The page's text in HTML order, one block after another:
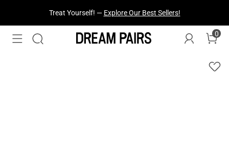
Fresh Styles Just Dropped —Explore Now
0